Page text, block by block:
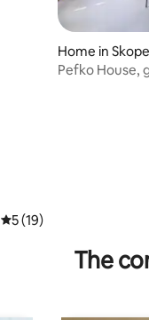
5 out of 5 average
5 (19)
Home in
Pefko House,
The